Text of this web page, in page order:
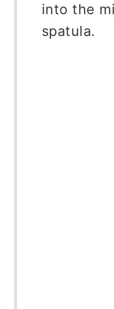
into the
spatula.